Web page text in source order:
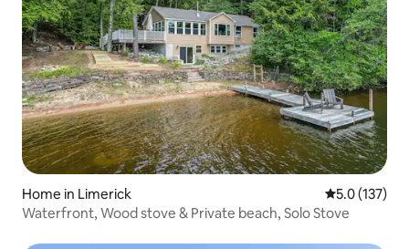
Home in Limerick 5.0 out of 5
5.0 (137)
Waterfront, Wood stove & Private beach, Solo Stove